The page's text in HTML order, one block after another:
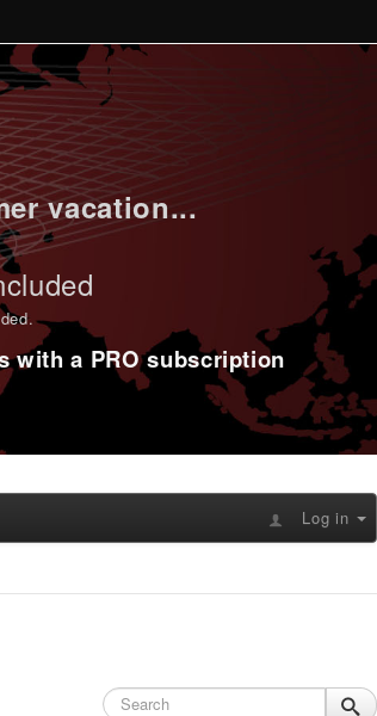
vacation...
.
with a PRO subscription
Log in